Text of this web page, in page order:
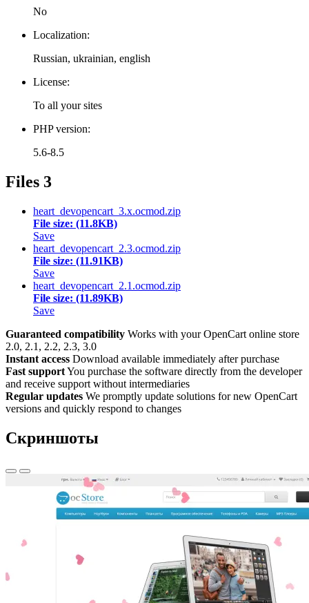
No
Localization:
Russian, ukrainian, english
License:
To all your sites
PHP version:
5.6-8.5
Files 3
heart_devopencart_3.x.ocmod.zip
File size: (11.8KB)
Save
heart_devopencart_2.3.ocmod.zip
File size: (11.91KB)
Save
heart_devopencart_2.1.ocmod.zip
File size: (11.89KB)
Save
Guaranteed compatibility Works with your OpenCart online store
2.0, 2.1, 2.2, 2.3, 3.0
Instant access Download available immediately after purchase
Fast supportYou purchase the software directly from the developer
and receive support without intermediaries
Regular updates We promptly update solutions for new OpenCart
versions and quickly respond to changes
Скриншоты